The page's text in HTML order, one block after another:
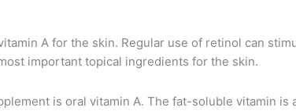
A for the skin. Regular use of retinol can
important topical ingredients for the skin.
is oral vitamin A. The fat-soluble vitamin